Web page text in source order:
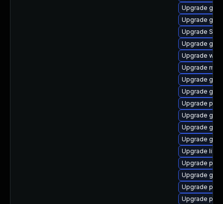
Upgrade
Upgrade
Upgrade SDL
Upgrade
Upgrade
Upgrade
Upgrade
Upgrade
Upgrade
Upgrade
Upgrade
Upgrade gjs-
Upgrade
Upgrade
Upgrade
Upgrade
Upgrade